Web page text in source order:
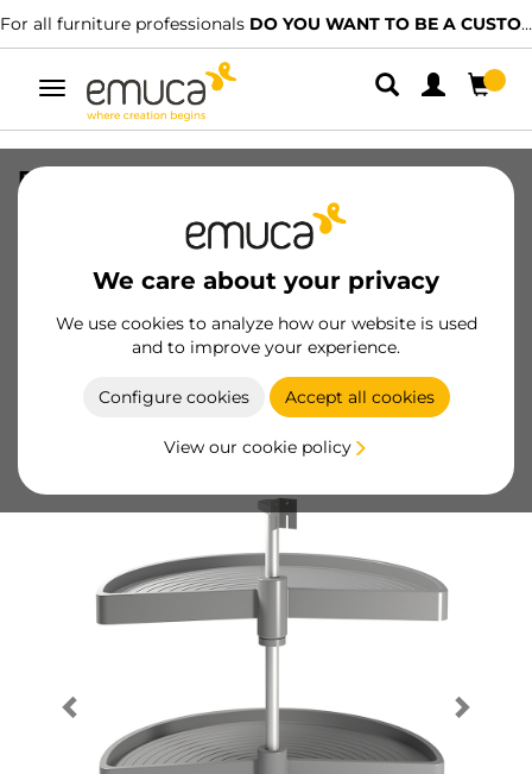
For all furniture professionals DO YOU WANT TO BE A CUSTOMER?
Toggle
navigation
We care about your privacy
We use cookies to analyze how our website is used
and to improve your experience.
Configure cookies Accept all cookies
View our cookie policy
Pair of rotating trays Shelvo 1/2 Luna,
for 800mm module, Plastic and
Aluminium, Grey
8929221/ EAN 8432393123585
Become a customer
Product sheet